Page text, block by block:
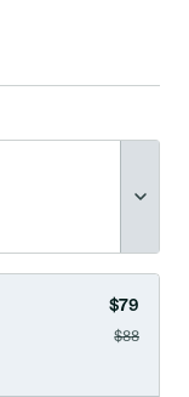
$79
$88